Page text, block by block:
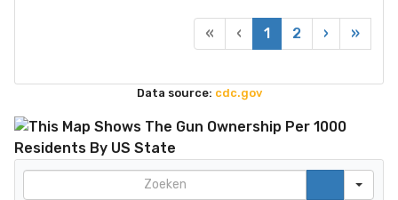
« ‹ 1 2 › »
Data source: cdc.gov
Search